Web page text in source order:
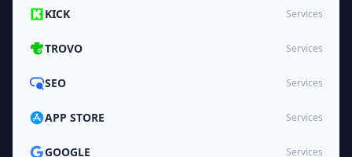
KICK Services
TROVO Services
SEO Services
APP STORE Services
GOOGLE Services